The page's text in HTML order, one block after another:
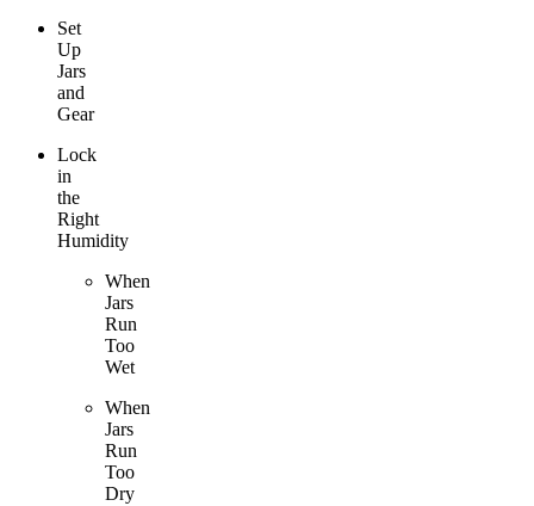
Set
Up
Jars
and
Gear
Lock
in
the
Right
Humidity
When
Jars
Run
Too
Wet
When
Jars
Run
Too
Dry